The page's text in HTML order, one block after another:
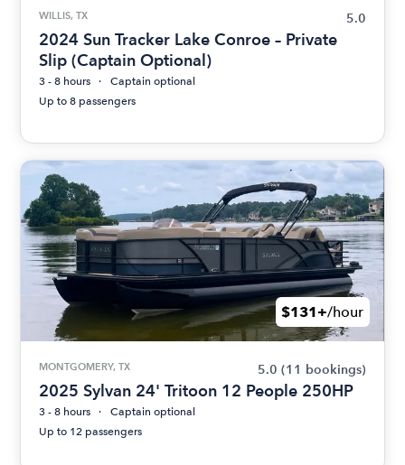
WILLIS, TX 5.0
2024 Sun Tracker Lake Conroe – Private
Slip (Captain Optional)
3 - 8 hours
Captain optional
Up to 8 passengers
$131+/hour
MONTGOMERY, TX 5.0 (11 bookings)
2025 Sylvan 24' Tritoon 12 People 250HP
3 - 8 hours
Captain optional
Up to 12 passengers